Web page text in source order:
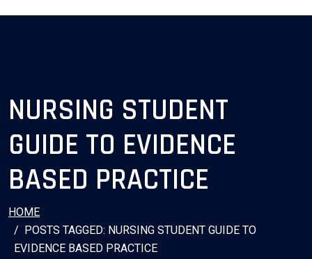
NURSING STUDENT
GUIDE TO EVIDENCE
BASED PRACTICE
HOME
POSTS TAGGED: NURSING STUDENT GUIDE TO
EVIDENCE BASED PRACTICE